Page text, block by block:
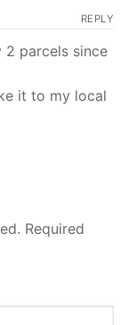
REPLY
2 parcels since
it to my local
Required